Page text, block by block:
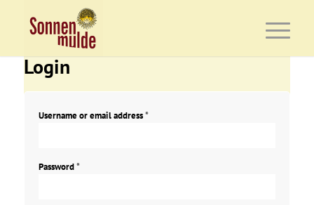
Login
Username or email address*
Password*